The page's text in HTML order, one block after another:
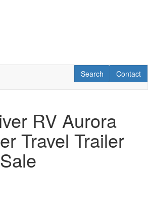
Contact
Contact
RV Search
Search
RV Aurora
Travel Trailer